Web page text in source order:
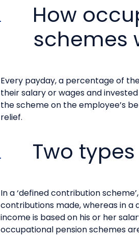
How
schemes
Every payday, a percentage of
their salary or wages and
the scheme on the employee’s
relief.
Two
In a ‘defined contribution
contributions made, whereas in a
income is based on his or her
occupational pension schemes